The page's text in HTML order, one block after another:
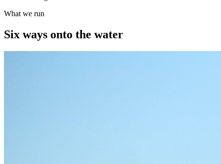
What we run
Six ways onto the water